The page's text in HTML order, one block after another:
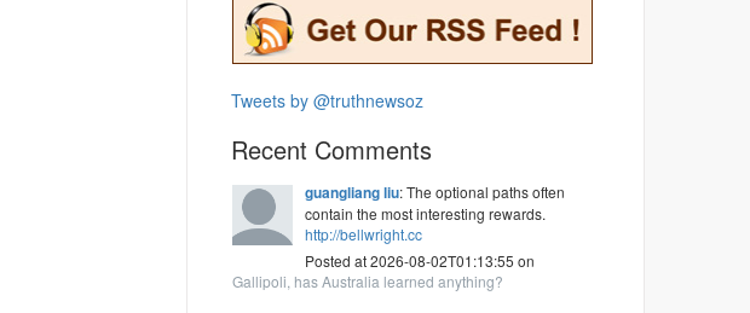
Tweets by @truthnewsoz
Recent Comments
guangliang liu: The optional paths often
contain the most interesting rewards.
http://bellwright.cc
Posted at 2026-08-02T01:13:55 on
Gallipoli, has Australia learned anything?